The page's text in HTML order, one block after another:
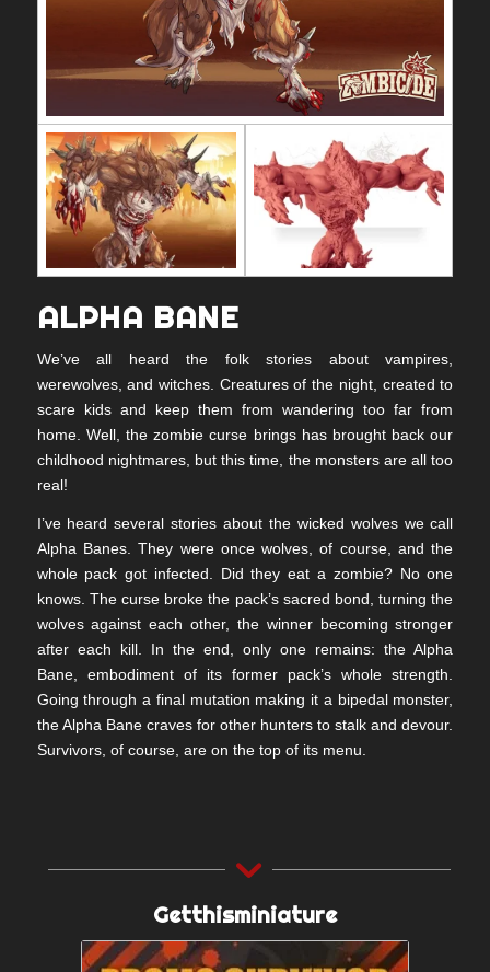
ALPHA BANE
We’ve all heard the folk stories about vampires,
werewolves, and witches. Creatures of the night, created to
scare kids and keep them from wandering too far from
home. Well, the zombie curse brings has brought back our
childhood nightmares, but this time, the monsters are all too
real!
I’ve heard several stories about the wicked wolves we call
Alpha Banes. They were once wolves, of course, and the
whole pack got infected. Did they eat a zombie? No one
knows. The curse broke the pack’s sacred bond, turning the
wolves against each other, the winner becoming stronger
after each kill. In the end, only one remains: the Alpha
Bane, embodiment of its former pack’s whole strength.
Going through a final mutation making it a bipedal monster,
the Alpha Bane craves for other hunters to stalk and devour.
Survivors, of course, are on the top of its menu.
Getthisminiature